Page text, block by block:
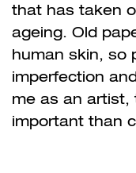
that has taken
ageing. Old
human skin, so
imperfection
me as an artist,
important than